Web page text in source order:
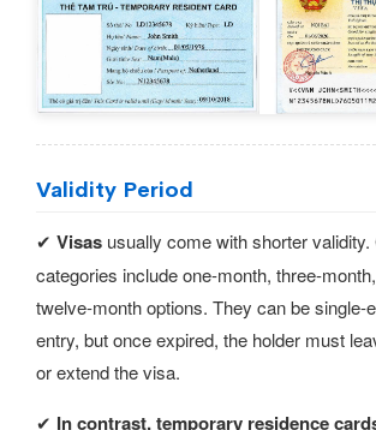
Validity Period
✔ Visas usually come with shorter
categories include one-month, three-
twelve-month options. They can be single-
entry, but once expired, the holder must
or extend the visa.
✔ In contrast, temporary residence